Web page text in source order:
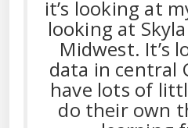
it’s looking at
looking at
Midwest. It’s
data in central
have lots of
do their own